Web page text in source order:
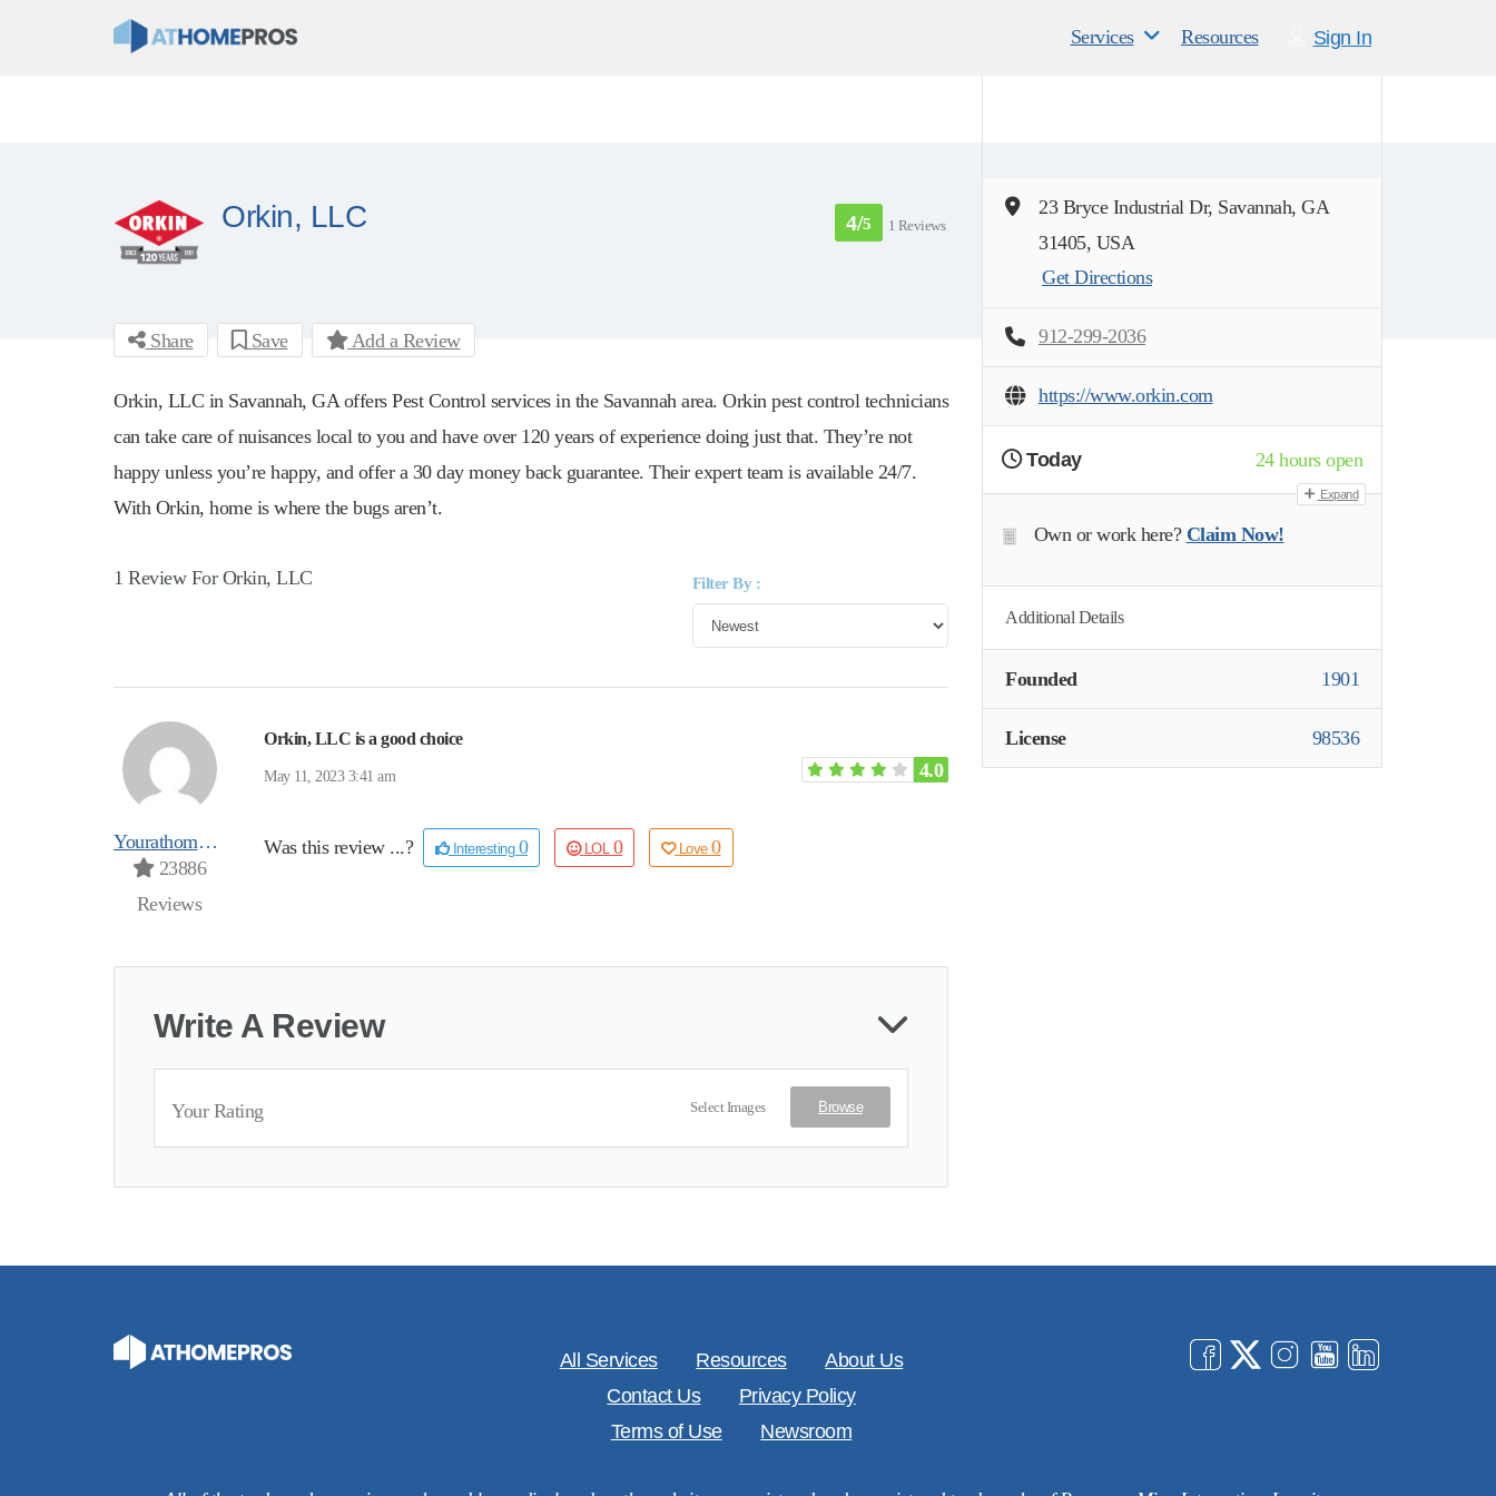
Sign In
Services Resources
Orkin, LLC 4/5 1 Reviews
Share Save Add a Review
Orkin, LLC in Savannah, GA offers Pest Control services in the Savannah area. Orkin pest control technicians
can take care of nuisances local to you and have over 120 years of experience doing just that. They’re not
happy unless you’re happy, and offer a 30 day money back guarantee. Their expert team is available 24/7.
With Orkin, home is where the bugs aren’t.
1 Review For Orkin, LLC Filter By :
Yourathomeprospro
23886
Reviews
Orkin, LLC is a good choice
May 11, 2023 3:41 am 4.0
Was this review ...? Interesting 0 LOL 0 Love 0
Write A Review
Your Rating Select Images Browse
23 Bryce Industrial Dr, Savannah, GA
31405, USA
Get Directions
912-299-2036
https://www.orkin.com
Today 24 hours open
Expand
Own or work here? Claim Now!
Additional Details
Founded 1901
License 98536
All Services Resources
About Us
Contact Us
Privacy Policy
Terms of Use
Newsroom